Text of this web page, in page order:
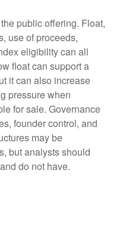
public offering. Float,
use of proceeds,
eligibility can all
float can support a
it can also increase
pressure when
for sale. Governance
founder control, and
may be
but analysts should
do not have.